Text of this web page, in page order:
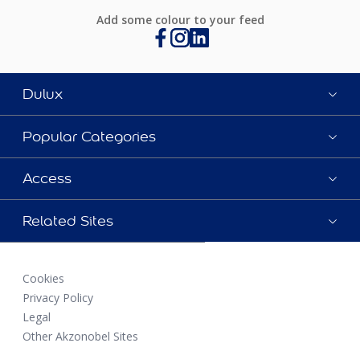
Add some colour to your feed
Dulux
Popular Categories
Access
Related Sites
Cookies
Privacy Policy
Legal
Other Akzonobel Sites